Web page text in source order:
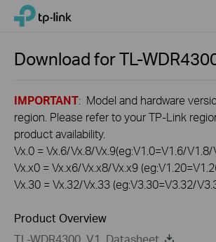
Click
navigation
TP-Link, Reliably Smart
Download forTL-
IMPORTANT: Model and hardware
region. Please refer to your TP-Link
product availability.
Vx.0 = Vx.6/Vx.8/Vx.9(eg:V1.0=V1.6/V1.8/
Vx.x0 = Vx.x6/Vx.x8/Vx.x9
Vx.30 = Vx.32/Vx.33 (eg:V3.30=V3.32/
Product Overview
TL-WDR4300_V1_Datasheet